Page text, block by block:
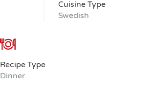
Cuisine Type
Swedish
Recipe Type
Dinner